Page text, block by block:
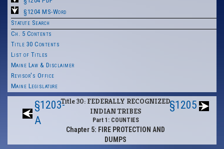
§1204 MS-Word
Statute Search
Ch. 5 Contents
Title 30 Contents
List of Titles
Maine Law & Disclaimer
Revisor's Office
Maine Legislature
§1203-
A
Title 30: FEDERALLY RECOGNIZED
INDIAN TRIBES
Part 1: COUNTIES
Chapter 5: FIRE PROTECTION AND
DUMPS
§1205